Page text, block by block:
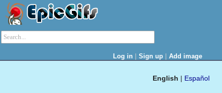
Log in | Sign up | Add image
English | Español